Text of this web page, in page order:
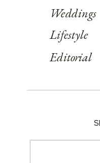
Weddings
Lifestyle
Editorial